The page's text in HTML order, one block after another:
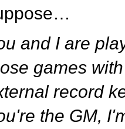
and I are
games
record
the GM,